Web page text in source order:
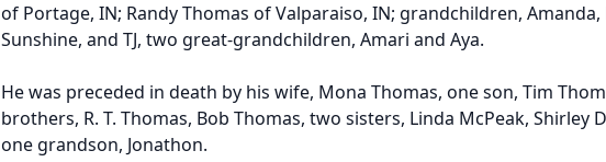
of Portage, IN; Randy Thomas of Valparaiso, IN; grandchildren, Amanda,
Sunshine, and TJ, two great-grandchildren, Amari and Aya.
He was preceded in death by his wife, Mona Thomas, one son, Tim
brothers, R. T. Thomas, Bob Thomas, two sisters, Linda McPeak, Shirley
one grandson, Jonathon.